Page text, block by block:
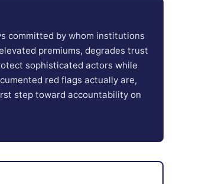
committed by whom institutions
premiums, degrades trust
sophisticated actors while
red flags actually are,
step toward accountability on